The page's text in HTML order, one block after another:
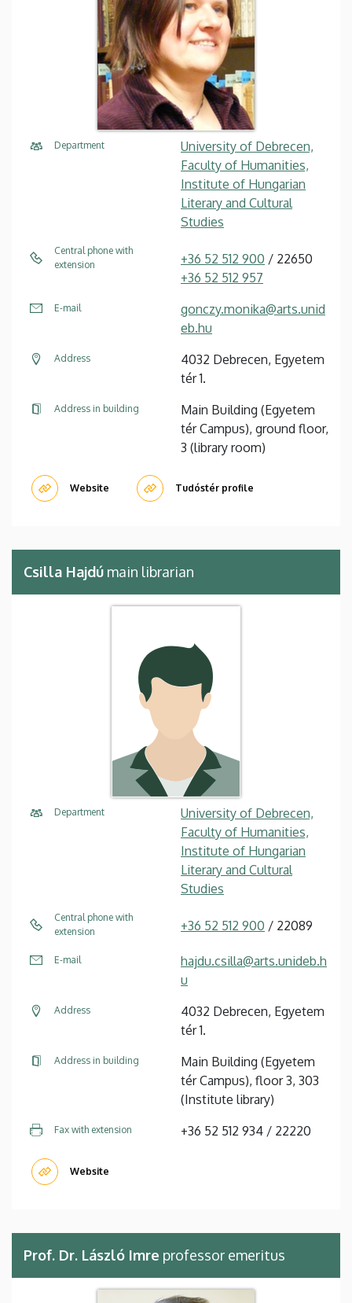
Department
University of Debrecen,
Faculty of Humanities,
Institute of Hungarian
Literary and Cultural
Studies
Central phone with
extension
+36 52 512 900 / 22650
+36 52 512 957
E-mail
gonczy.monika@arts.unid
eb.hu
Address
4032 Debrecen, Egyetem
tér 1.
Address in building
Main Building (Egyetem
tér Campus), ground floor,
3 (library room)
Website Tudóstér profile
Csilla Hajdú main librarian
Department
University of Debrecen,
Faculty of Humanities,
Institute of Hungarian
Literary and Cultural
Studies
Central phone with
extension
+36 52 512 900 / 22089
E-mail
hajdu.csilla@arts.unideb.h
u
Address
4032 Debrecen, Egyetem
tér 1.
Address in building
Main Building (Egyetem
tér Campus), floor 3, 303
(Institute library)
Fax with extension +36 52 512 934 / 22220
Website
Prof. Dr. László Imre professor emeritus